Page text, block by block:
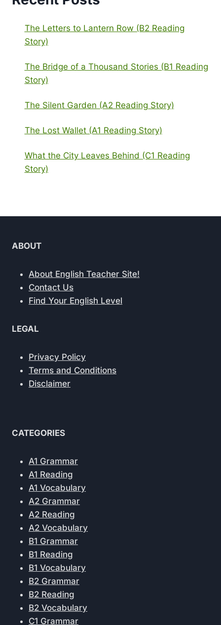
The Letters to Lantern Row (B2 Reading
Story)
The Bridge of a Thousand Stories (B1 Reading
Story)
The Silent Garden (A2 Reading Story)
The Lost Wallet (A1 Reading Story)
What the City Leaves Behind (C1 Reading
Story)
ABOUT
About English Teacher Site!
Contact Us
Find Your English Level
LEGAL
Privacy Policy
Terms and Conditions
Disclaimer
CATEGORIES
A1 Grammar
A1 Reading
A1 Vocabulary
A2 Grammar
A2 Reading
A2 Vocabulary
B1 Grammar
B1 Reading
B1 Vocabulary
B2 Grammar
B2 Reading
B2 Vocabulary
C1 Grammar